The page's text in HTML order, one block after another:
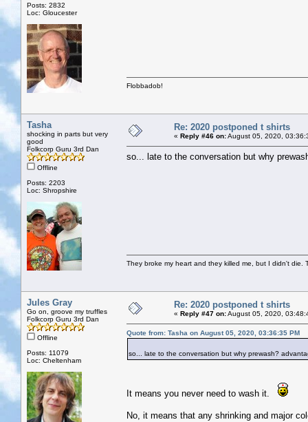
Posts: 2832
Loc: Gloucester
Flobbadob!
Tasha
shocking in parts but very
good
Folkcorp Guru 3rd Dan
Offline
Posts: 2203
Loc: Shropshire
Re: 2020 postponed t shirts
« Reply #46 on:August 05, 2020,
so... late to the conversation but why
They broke my heart and they killed me, but I didn't
Jules Gray
Go on, groove my truffles
Folkcorp Guru 3rd Dan
Offline
Posts: 11079
Loc: Cheltenham
Re: 2020 postponed t shirts
« Reply #47 on:August 05, 2020,
Quote from: Tasha on August 05, 2020, 03:36:35 PM
so... late to the conversation but why prewash?
It means you never need to wash it.
No, it means that any shrinking and major